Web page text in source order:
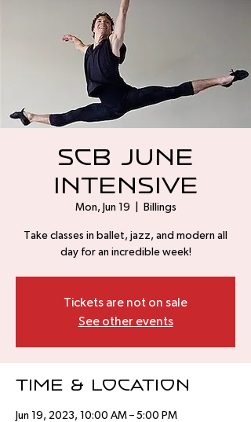
SCB June
Intensive
Mon, Jun 19 Billings
Take classes in ballet, jazz, and modern all
day for an incredible week!
Tickets are not on sale
See other events
Time & Location
Jun 19, 2023, 10:00 AM – 5:00 PM